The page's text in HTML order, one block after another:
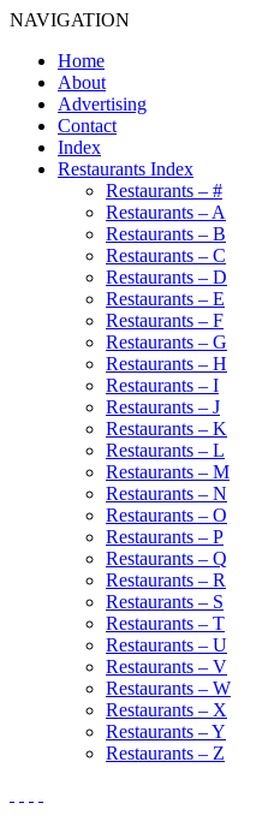
NAVIGATION
Home
About
Advertising
Contact
Index
Restaurants Index
Restaurants – #
Restaurants – A
Restaurants – B
Restaurants – C
Restaurants – D
Restaurants – E
Restaurants – F
Restaurants – G
Restaurants – H
Restaurants – I
Restaurants – J
Restaurants – K
Restaurants – L
Restaurants – M
Restaurants – N
Restaurants – O
Restaurants – P
Restaurants – Q
Restaurants – R
Restaurants – S
Restaurants – T
Restaurants – U
Restaurants – V
Restaurants – W
Restaurants – X
Restaurants – Y
Restaurants – Z